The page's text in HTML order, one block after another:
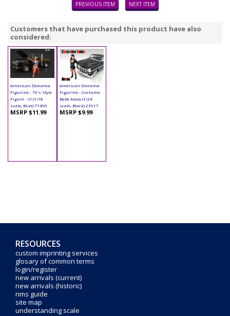
PREVIOUS ITEM NEXT ITEM
Customers that have purchased this product have also
considered:
American Diorama
Figurine - 70's Style
Figure - VI (1/18
scale, Blue) 77456
MSRP $11.99
American Diorama
Figurine - Costume
Babe Alexa (1/24
scale, Black) 23917
MSRP $9.99
RESOURCES
custom imprinting services
glosary of common terms
login/register
new arrivals (current)
new arrivals (historic)
rims guide
site map
understanding scale